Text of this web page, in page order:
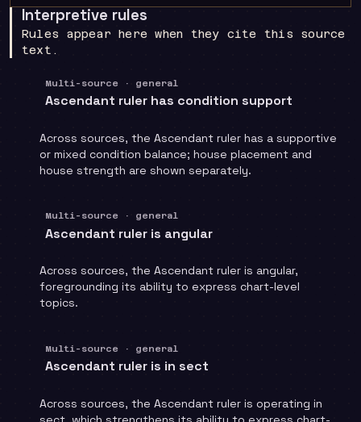
Interpretive rules
Rules appear here when they cite this source
text.
Multi-source · general
Ascendant ruler has condition support
Across sources, the Ascendant ruler has a supportive
or mixed condition balance; house placement and
house strength are shown separately.
Multi-source · general
Ascendant ruler is angular
Across sources, the Ascendant ruler is angular,
foregrounding its ability to express chart-level
topics.
Multi-source · general
Ascendant ruler is in sect
Across sources, the Ascendant ruler is operating in